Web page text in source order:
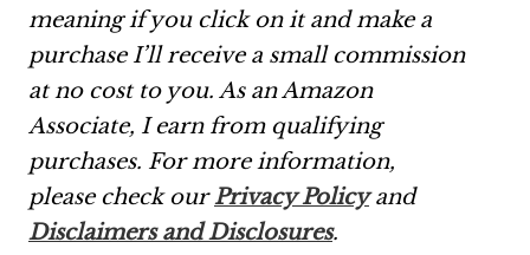
meaning if you click on it and make a
purchase I’ll receive a small commission
at no cost to you. As an Amazon
Associate, I earn from qualifying
purchases. For more information,
please check ourPrivacy Policyand
Disclaimers and Disclosures.